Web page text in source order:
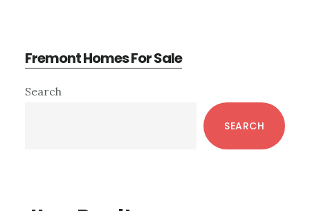
Fremont Homes For Sale
Primary
Search
SEARCH